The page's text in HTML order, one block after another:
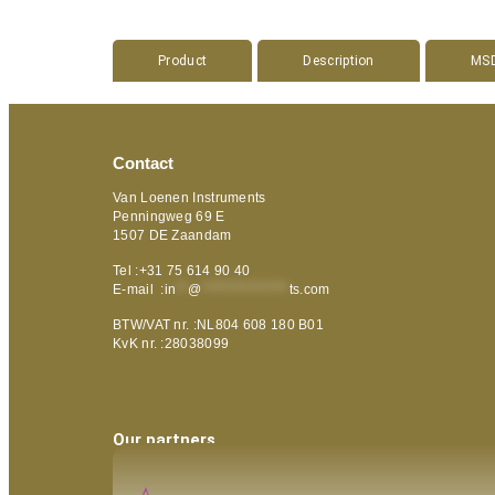
Product Description
Contact
Van Loenen Instruments
Penningweg 69 E
1507 DE Zaandam
Tel :+31 75 614 90 40
E-mail :in @ ts.com
BTW/VAT nr. :NL804 608 180 B01
KvK nr. :28038099
Our partners